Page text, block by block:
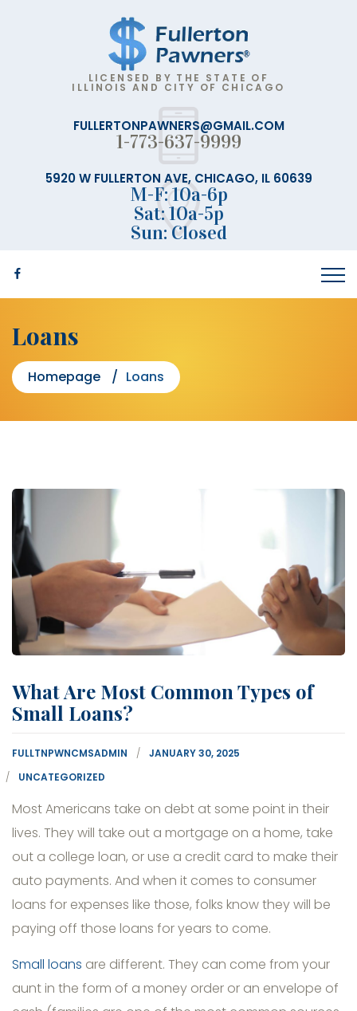
LICENSED BY THE STATE OF
ILLINOIS AND CITY OF CHICAGO
FULLERTONPAWNERS@GMAIL.COM
1-773-637-9999
5920 W FULLERTON AVE, CHICAGO, IL 60639
M-F: 10a-6p
Sat: 10a-5p
Sun: Closed
Loans
Homepage Loans
What Are Most Common Types of
Small Loans?
FULLTNPWNCMSADMIN
JANUARY 30, 2025
UNCATEGORIZED
Most Americans take on debt at some point in their
lives. They will take out a mortgage on a home, take
out a college loan, or use a credit card to make their
auto payments. And when it comes to consumer
loans for expenses like those, folks know they will be
paying off those loans for years to come.
Small loans are different. They can come from your
aunt in the form of a money order or an envelope of